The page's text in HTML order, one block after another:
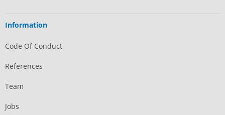
Information
Code Of Conduct
References
Team
Jobs